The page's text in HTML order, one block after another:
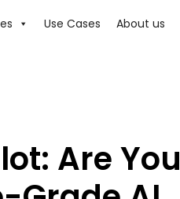
Use Cases About us
Are You